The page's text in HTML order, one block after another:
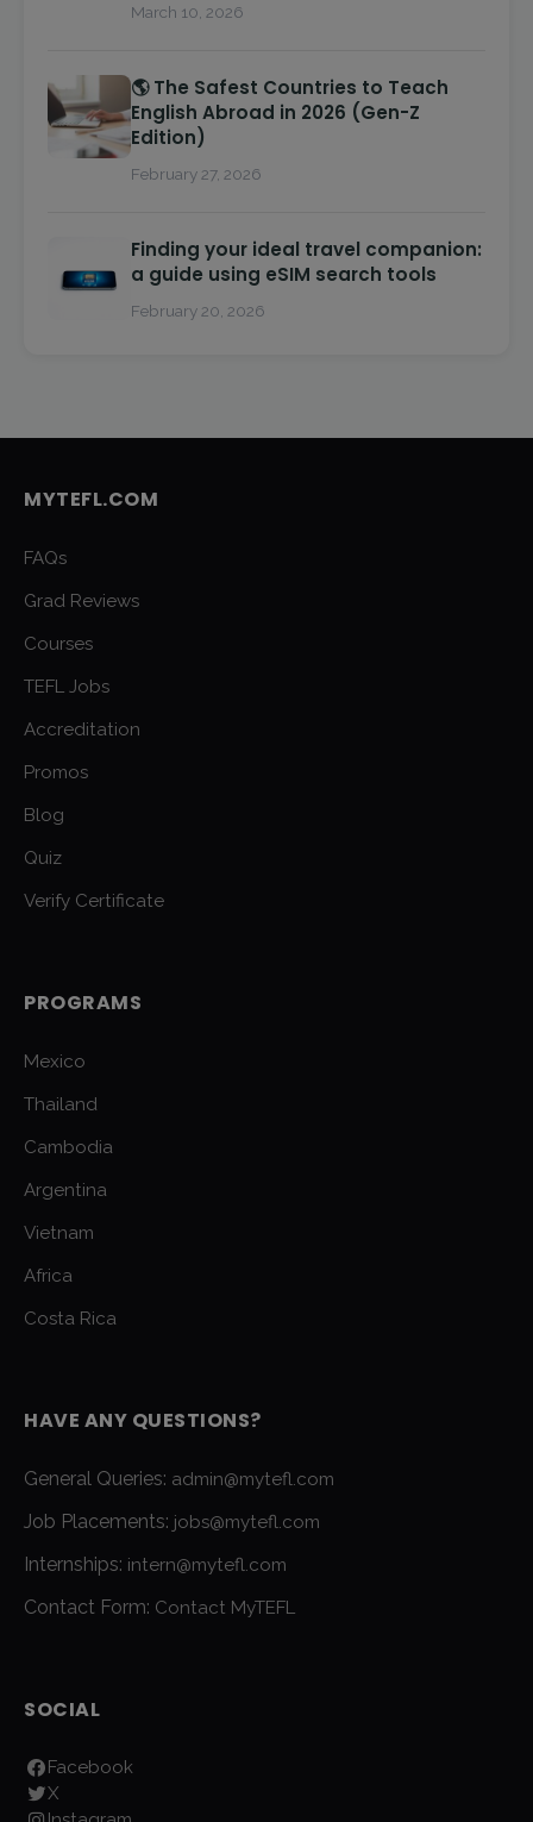
March 10, 2026
🌎 The Safest Countries to Teach
English Abroad in 2026 (Gen-Z
Edition)
February 27, 2026
Finding your ideal travel companion:
a guide using eSIM search tools
February 20, 2026
MYTEFL.COM
FAQs
Grad Reviews
Courses
TEFL Jobs
Accreditation
Promos
Blog
Quiz
Verify Certificate
PROGRAMS
Mexico
Thailand
Cambodia
Argentina
Vietnam
Africa
Costa Rica
HAVE ANY QUESTIONS?
General Queries: admin@mytefl.com
Job Placements: jobs@mytefl.com
Internships: intern@mytefl.com
Contact Form: Contact MyTEFL
SOCIAL
Facebook
X